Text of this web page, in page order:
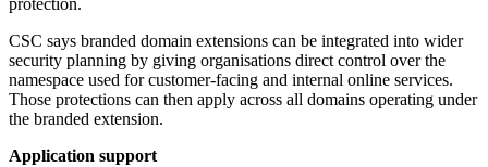
protection.
CSC says branded domain extensions can be integrated into wider
security planning by giving organisations direct control over the
namespace used for customer-facing and internal online services.
Those protections can then apply across all domains operating under
the branded extension.
Application support